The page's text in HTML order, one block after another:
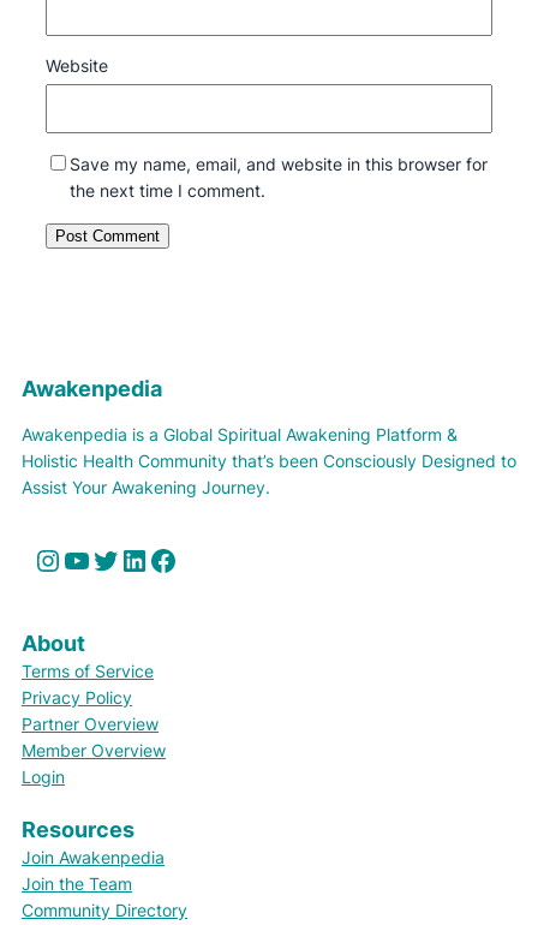
Website
Save my name, email, and website in this browser for
the next time I comment.
Awakenpedia
Awakenpedia is a Global Spiritual Awakening Platform &
Holistic Health Community that’s been Consciously Designed to
Assist Your Awakening Journey.
Instagram YouTube Twitter LinkedIn Facebook
About
Terms of Service
Privacy Policy
Partner Overview
Member Overview
Login
Resources
Join Awakenpedia
Join the Team
Community Directory